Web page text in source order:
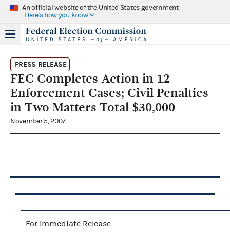
An official website of the United States government
Here's how you know
PRESS RELEASE
FEC Completes Action in 12
Enforcement Cases; Civil Penalties
in Two Matters Total $30,000
November 5, 2007
For Immediate Release